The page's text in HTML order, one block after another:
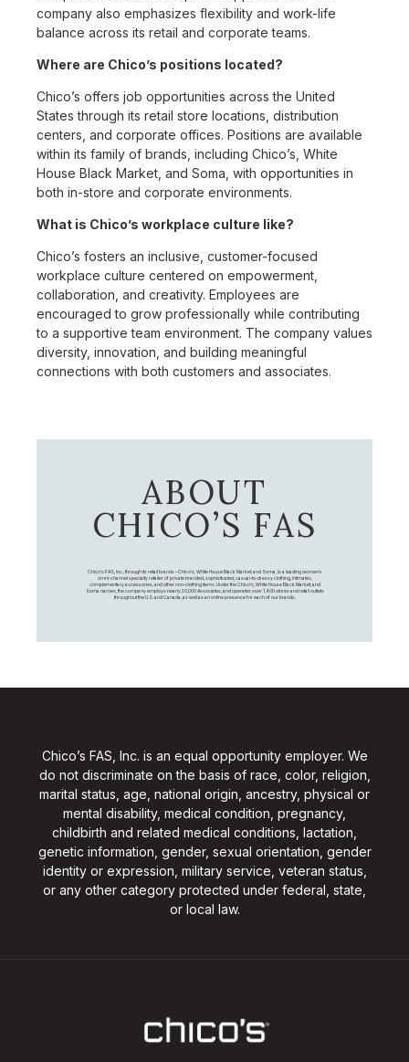
company also emphasizes flexibility and work-life
balance across its retail and corporate teams.
Where are Chico’s positions located?
Chico’s offers job opportunities across the United
States through its retail store locations, distribution
centers, and corporate offices. Positions are available
within its family of brands, including Chico’s, White
House Black Market, and Soma, with opportunities in
both in-store and corporate environments.
What is Chico’s workplace culture like?
Chico’s fosters an inclusive, customer-focused
workplace culture centered on empowerment,
collaboration, and creativity. Employees are
encouraged to grow professionally while contributing
to a supportive team environment. The company values
diversity, innovation, and building meaningful
connections with both customers and associates.
ABOUT
CHICO’S FAS
Chico's FAS, Inc., through its retail brands – Chico's, White House Black Market, and Soma, is a leading women's
omni-channel specialty retailer of private branded, sophisticated, casual-to-dressy clothing, intimates,
complementary accessories, and other non-clothing items. Under the Chico’s, White House Black Market, and
Soma names, the company employs nearly 20,000 Associates, and operates over 1,400 stores and retail outlets
throughout the U.S. and Canada, as well as an online presence for each of our brands.
Chico’s FAS, Inc. is an equal opportunity employer. We
do not discriminate on the basis of race, color, religion,
marital status, age, national origin, ancestry, physical or
mental disability, medical condition, pregnancy,
childbirth and related medical conditions, lactation,
genetic information, gender, sexual orientation, gender
identity or expression, military service, veteran status,
or any other category protected under federal, state,
or local law.